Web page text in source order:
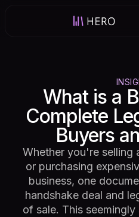
What is a
Complete
Buyers
Whether you're selling
or purchasing
business, one
handshake deal and
of sale. This